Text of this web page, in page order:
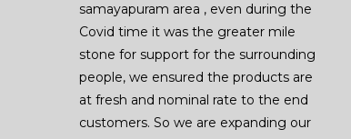
samayapuram area , even during the
Covid time it was the greater mile
stone for support for the surrounding
people, we ensured the products are
at fresh and nominal rate to the end
customers. So we are expanding our